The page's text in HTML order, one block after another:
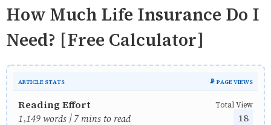
How Much Life Insurance Do I
Need? [Free Calculator]
ARTICLE STATS 📡 PAGE VIEWS
Reading Effort
1,149 words | 7 mins to read
Total View
18